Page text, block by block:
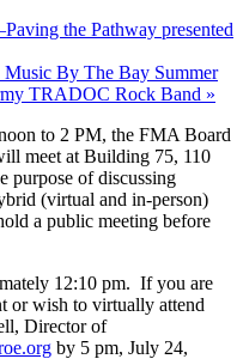
the Pathway presented
By The Bay Summer
TRADOC Rock Band »
to 2 PM, the FMA Board
meet at Building 75, 110
purpose of discussing
(virtual and in-person)
a public meeting before
12:10 pm. If you are
or wish to virtually attend
Director of
by 5 pm, July 24,